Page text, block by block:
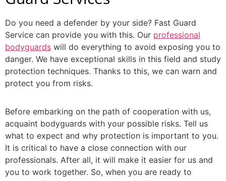
Do you need a defender by your side? Fast Guard
Service can provide you with this. Our professional
bodyguards will do everything to avoid exposing you to
danger. We have exceptional skills in this field and study
protection techniques. Thanks to this, we can warn and
protect you from risks.
Before embarking on the path of cooperation with us,
acquaint bodyguards with your possible risks. Tell us
what to expect and why protection is important to you.
It is critical to have a close connection with our
professionals. After all, it will make it easier for us and
you to work together. So, when you are ready to